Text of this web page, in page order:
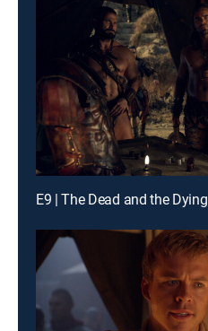
E9 | The Dead and the Dying